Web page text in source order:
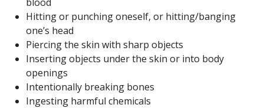
Hitting or punching oneself, or hitting/banging
one’s head
Piercing the skin with sharp objects
Inserting objects under the skin or into body
openings
Intentionally breaking bones
Ingesting harmful chemicals